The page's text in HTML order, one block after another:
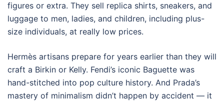
figures or extra. They sell replica shirts, sneakers, and
luggage to men, ladies, and children, including plus-
size individuals, at really low prices.
Hermès artisans prepare for years earlier than they will
craft a Birkin or Kelly. Fendi’s iconic Baguette was
hand-stitched into pop culture history. And Prada’s
mastery of minimalism didn’t happen by accident — it